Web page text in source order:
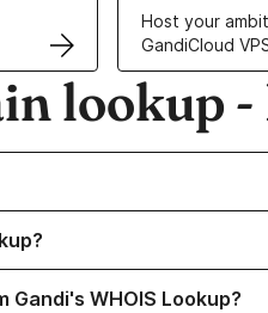
Host your
GandiCloud
lookup -
WHOIS Lookup?